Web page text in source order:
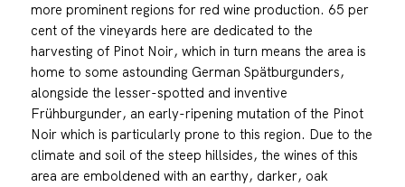
more prominent regions for red wine production. 65 per
cent of the vineyards here are dedicated to the
harvesting of Pinot Noir, which in turn means the area is
home to some astounding German Spätburgunders,
alongside the lesser-spotted and inventive
Frühburgunder, an early-ripening mutation of the Pinot
Noir which is particularly prone to this region. Due to the
climate and soil of the steep hillsides, the wines of this
area are emboldened with an earthy, darker, oak